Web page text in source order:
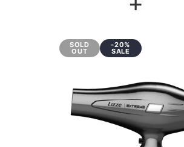
SOLD
OUT
-20%
SALE